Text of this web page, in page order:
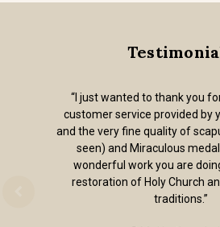
“I just wanted to thank you
customer service provided by
and the very fine quality of
seen) and Miraculous
wonderful work you are
restoration of Holy Church
traditions.”